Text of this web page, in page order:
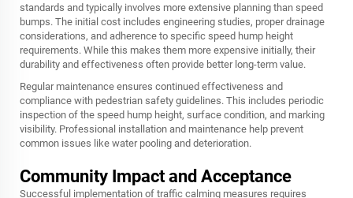
standards and typically involves more extensive planning than speed
bumps. The initial cost includes engineering studies, proper drainage
considerations, and adherence to specific speed hump height
requirements. While this makes them more expensive initially, their
durability and effectiveness often provide better long-term value.
Regular maintenance ensures continued effectiveness and
compliance with pedestrian safety guidelines. This includes periodic
inspection of the speed hump height, surface condition, and marking
visibility. Professional installation and maintenance help prevent
common issues like water pooling and deterioration.
Community Impact and Acceptance
Successful implementation of traffic calming measures requires